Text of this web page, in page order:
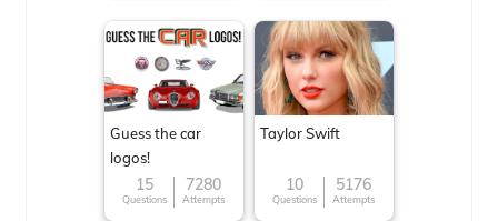
Guess the car
logos!
15
Questions
7280
Attempts
Taylor Swift
10
Questions
5176
Attempts